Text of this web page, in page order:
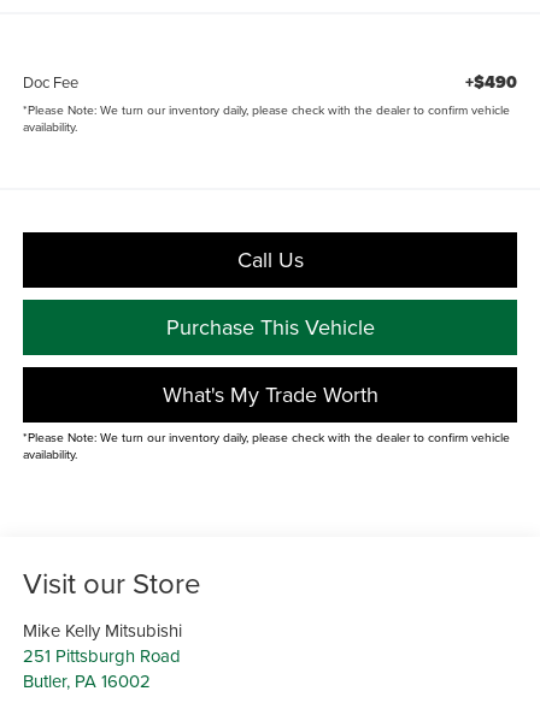
Doc Fee +$490
*Please Note:We turn our inventory daily, please check with the dealer to confirm vehicle
availability.
Call Us
Purchase This Vehicle
What's My Trade Worth
*Please Note: We turn our inventory daily, please check with the dealer to confirm vehicle
availability.
Visit our Store
Mike Kelly Mitsubishi
251 Pittsburgh Road
Butler, PA 16002